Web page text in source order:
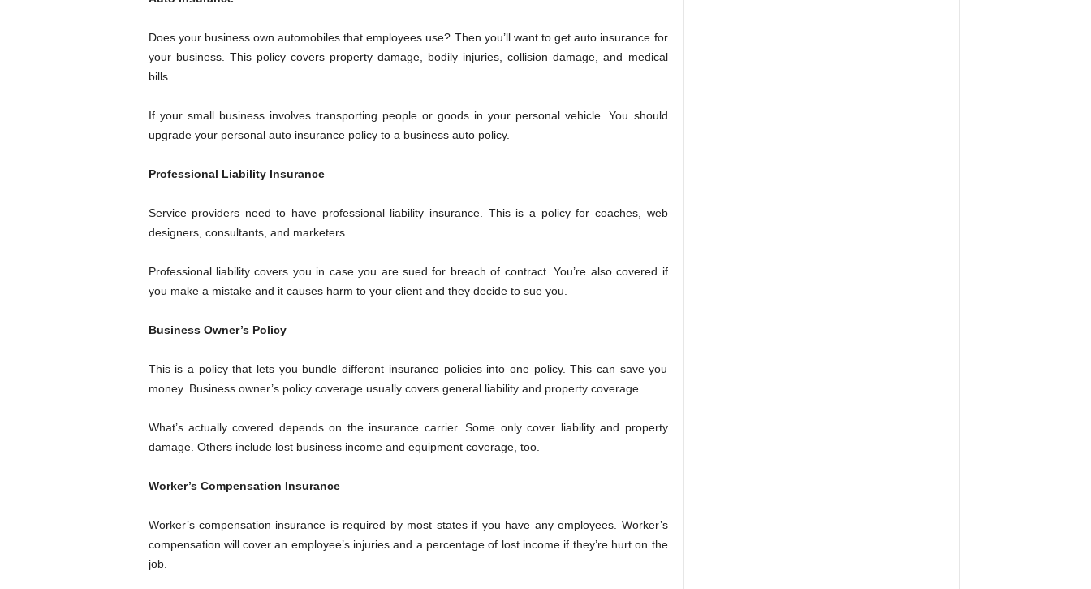
Does your business own automobiles that employees use? Then you’ll want to get auto insurance for
your business. This policy covers property damage, bodily injuries, collision damage, and medical
bills.
If your small business involves transporting people or goods in your personal vehicle. You should
upgrade your personal auto insurance policy to a business auto policy.
Professional Liability Insurance
Service providers need to have professional liability insurance. This is a policy for coaches, web
designers, consultants, and marketers.
Professional liability covers you in case you are sued for breach of contract. You’re also covered if
you make a mistake and it causes harm to your client and they decide to sue you.
Business Owner’s Policy
This is a policy that lets you bundle different insurance policies into one policy. This can save you
money. Business owner’s policy coverage usually covers general liability and property coverage.
What’s actually covered depends on the insurance carrier. Some only cover liability and property
damage. Others include lost business income and equipment coverage, too.
Worker’s Compensation Insurance
Worker’s compensation insurance is required by most states if you have any employees. Worker’s
compensation will cover an employee’s injuries and a percentage of lost income if they’re hurt on the
job.